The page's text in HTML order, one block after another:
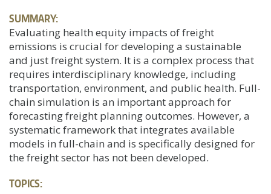
SUMMARY:
Evaluating health equity impacts of freight
emissions is crucial for developing a sustainable
and just freight system. It is a complex process that
requires interdisciplinary knowledge, including
transportation, environment, and public health. Full-
chain simulation is an important approach for
forecasting freight planning outcomes. However, a
systematic framework that integrates available
models in full-chain and is specifically designed for
the freight sector has not been developed.
TOPICS: